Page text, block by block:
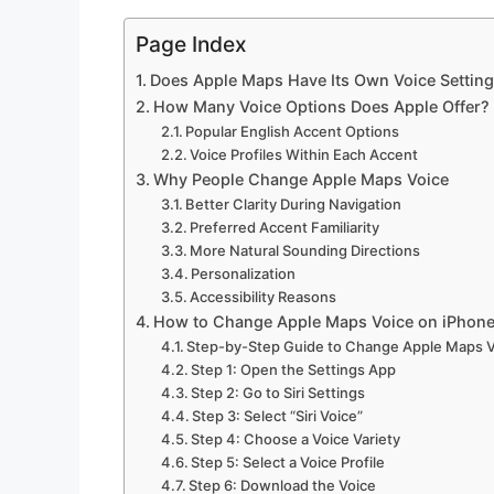
Page Index
Does Apple Maps Have Its Own Voice
How Many Voice Options Does Apple Offer?
Popular English Accent Options
Voice Profiles Within Each Accent
Why People Change Apple Maps Voice
Better Clarity During Navigation
Preferred Accent Familiarity
More Natural Sounding Directions
Personalization
Accessibility Reasons
How to Change Apple Maps Voice on iPhone
Step-by-Step Guide to Change Apple Maps
Step 1: Open the Settings App
Step 2: Go to Siri Settings
Step 3: Select “Siri Voice”
Step 4: Choose a Voice Variety
Step 5: Select a Voice Profile
Step 6: Download the Voice